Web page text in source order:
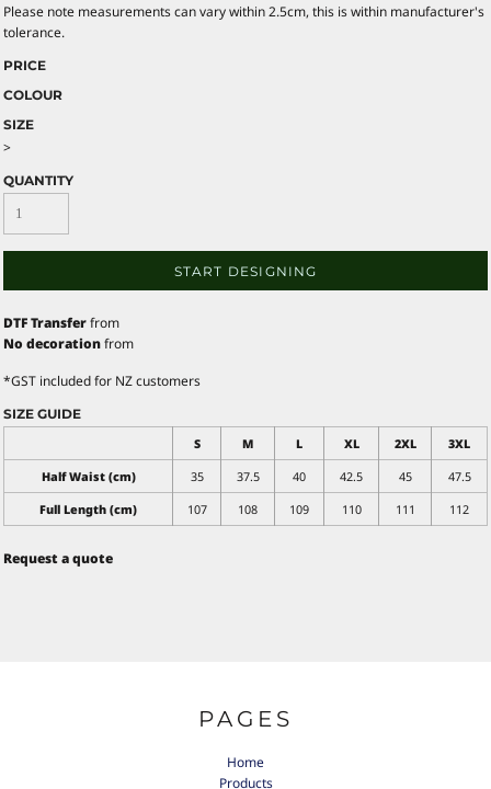
Please note measurements can vary within 2.5cm, this is within manufacturer's
tolerance.
PRICE
COLOUR
SIZE
>
QUANTITY
START DESIGNING
DTF Transferfrom
No decorationfrom
*GST included for NZ customers
SIZE GUIDE
S
M L XL 2XL
3XL
Half Waist (cm)
35 37.5 40 42.5 45
47.5
Full Length (cm)
107 108 109 110 111 112
Request a quote
PAGES
Home
Products